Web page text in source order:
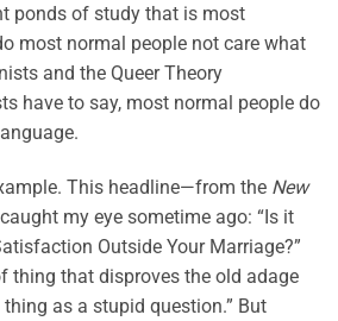
ponds of study that is most
most normal people not care what
and the Queer Theory
have to say, most normal people do
This headline—from the New
my eye sometime ago: “Is it
Outside Your Marriage?”
thing that disproves the old adage
as a stupid question.” But